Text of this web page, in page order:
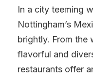
In a city teeming
Nottingham’s
brightly. From the
flavorful and
restaurants offer